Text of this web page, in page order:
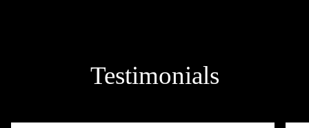
Testimonials